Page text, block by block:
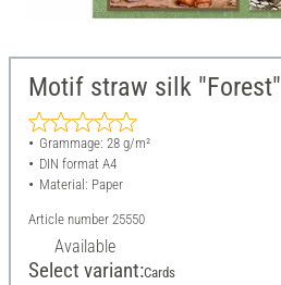
Motif straw silk "Forest"
Grammage: 28 g/m²
DIN format A4
Material: Paper
Article number 25550
Available
Select variant:Cards